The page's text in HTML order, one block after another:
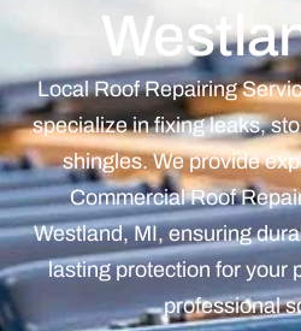
Local Roof Repairing
specialize in fixing leaks,
shingles. We provide
Commercial Roof
Westland, MI, ensuring
lasting protection for your
professional